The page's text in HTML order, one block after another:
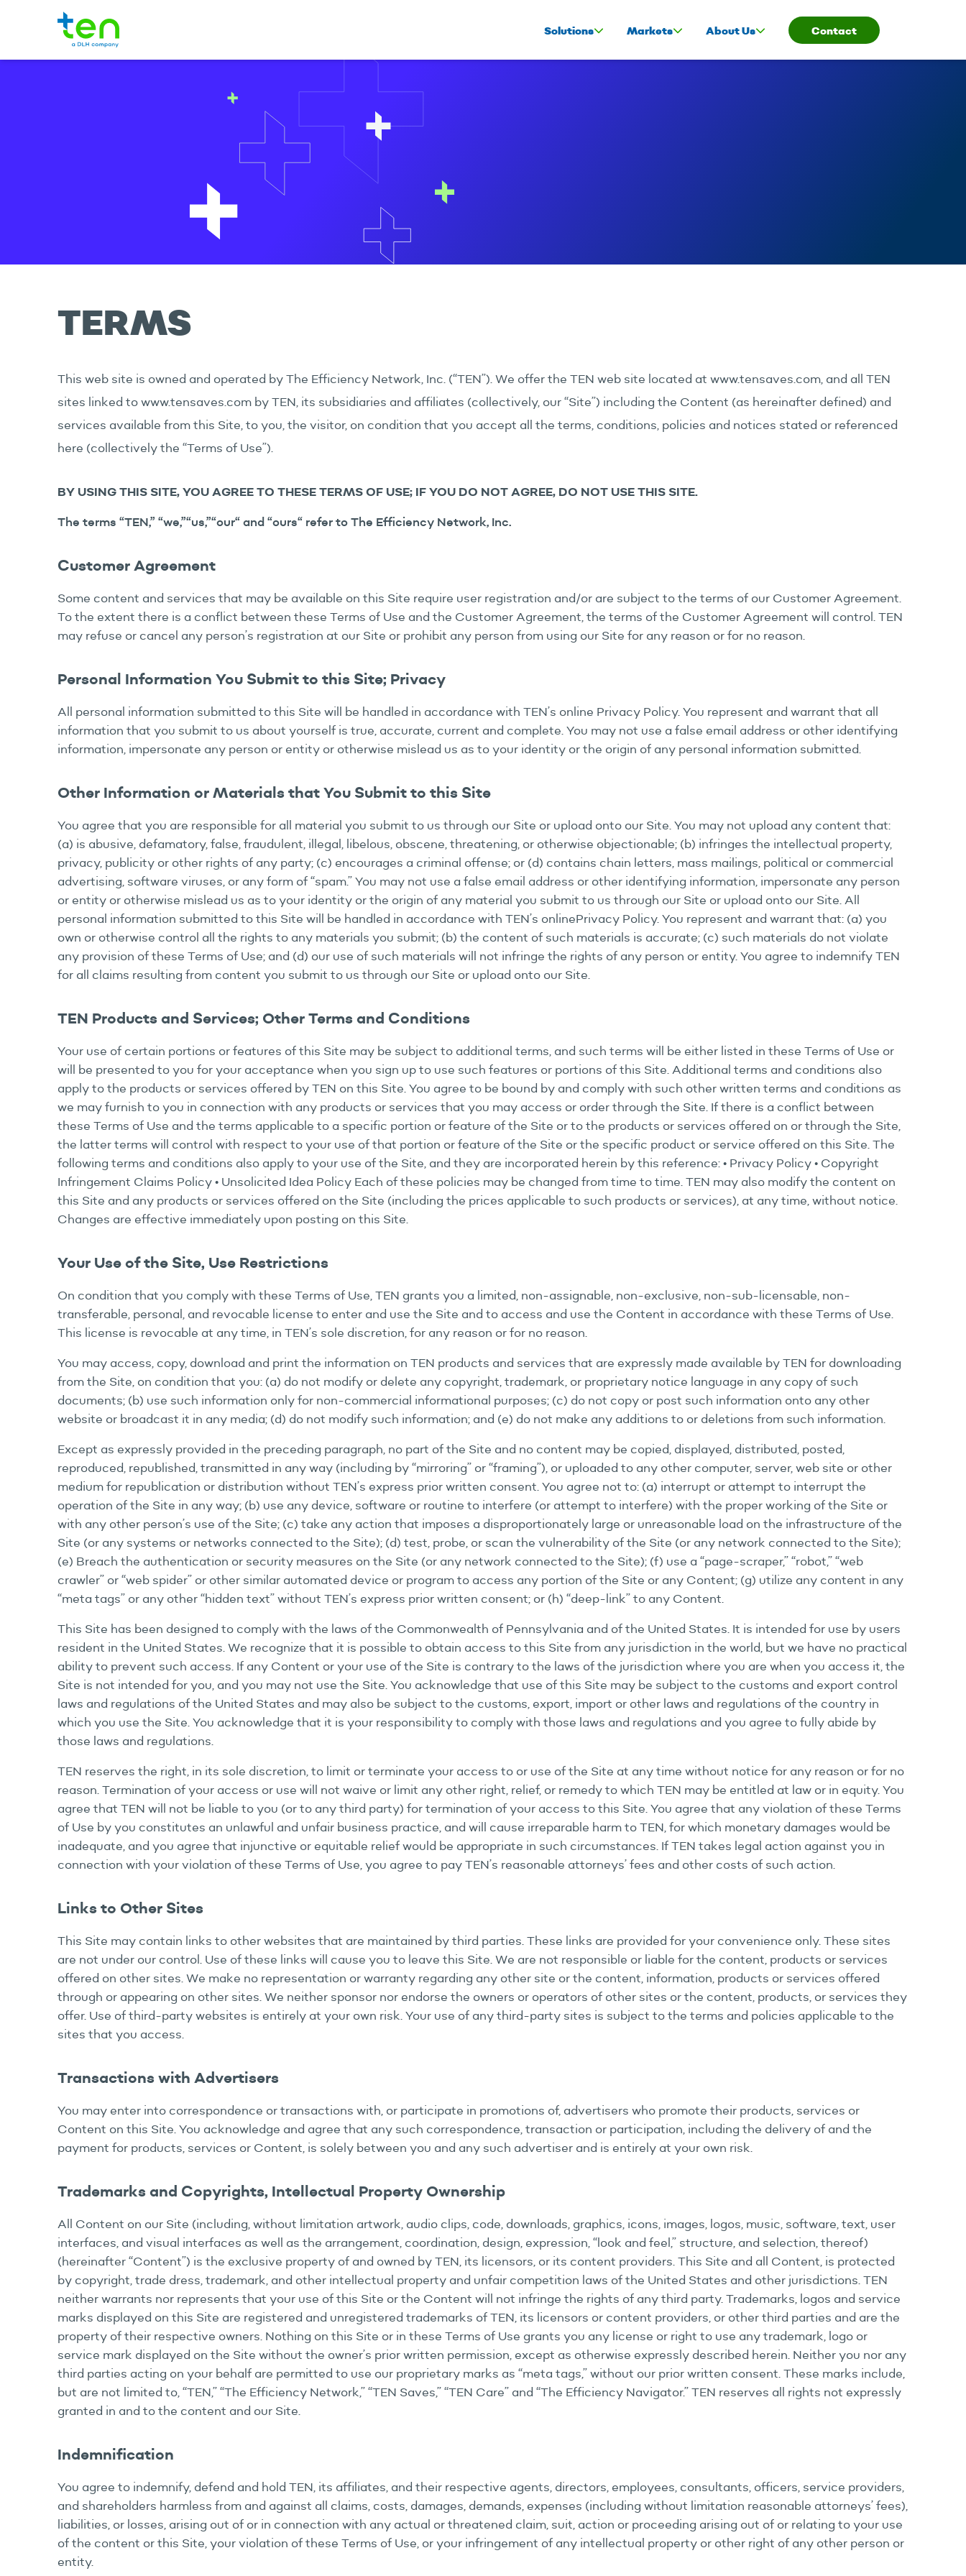
TEN Logo
Solutions Markets About Us Contact
TERMS
This web site is owned and operated by The Efficiency Network, Inc. (“TEN”). We offer the TEN web site located at www.tensaves.com, and all TEN
sites linked to www.tensaves.com by TEN, its subsidiaries and affiliates (collectively, our “Site”) including the Content (as hereinafter defined) and
services available from this Site, to you, the visitor, on condition that you accept all the terms, conditions, policies and notices stated or referenced
here (collectively the “Terms of Use”).
BY USING THIS SITE, YOU AGREE TO THESE TERMS OF USE; IF YOU DO NOT AGREE, DO NOT USE THIS SITE.
The terms “TEN,” “we,”“us,”“our“ and “ours“ refer to The Efficiency Network, Inc.
Customer Agreement
Some content and services that may be available on this Site require user registration and/or are subject to the terms of our Customer Agreement.
To the extent there is a conflict between these Terms of Use and the Customer Agreement, the terms of the Customer Agreement will control. TEN
may refuse or cancel any person’s registration at our Site or prohibit any person from using our Site for any reason or for no reason.
Personal Information You Submit to this Site; Privacy
All personal information submitted to this Site will be handled in accordance with TEN’s online Privacy Policy. You represent and warrant that all
information that you submit to us about yourself is true, accurate, current and complete. You may not use a false email address or other identifying
information, impersonate any person or entity or otherwise mislead us as to your identity or the origin of any personal information submitted.
Other Information or Materials that You Submit to this Site
You agree that you are responsible for all material you submit to us through our Site or upload onto our Site. You may not upload any content that:
(a) is abusive, defamatory, false, fraudulent, illegal, libelous, obscene, threatening, or otherwise objectionable; (b) infringes the intellectual property,
privacy, publicity or other rights of any party; (c) encourages a criminal offense; or (d) contains chain letters, mass mailings, political or commercial
advertising, software viruses, or any form of “spam.” You may not use a false email address or other identifying information, impersonate any person
or entity or otherwise mislead us as to your identity or the origin of any material you submit to us through our Site or upload onto our Site. All
personal information submitted to this Site will be handled in accordance with TEN’s onlinePrivacy Policy. You represent and warrant that: (a) you
own or otherwise control all the rights to any materials you submit; (b) the content of such materials is accurate; (c) such materials do not violate
any provision of these Terms of Use; and (d) our use of such materials will not infringe the rights of any person or entity. You agree to indemnify TEN
for all claims resulting from content you submit to us through our Site or upload onto our Site.
TEN Products and Services; Other Terms and Conditions
Your use of certain portions or features of this Site may be subject to additional terms, and such terms will be either listed in these Terms of Use or
will be presented to you for your acceptance when you sign up to use such features or portions of this Site. Additional terms and conditions also
apply to the products or services offered by TEN on this Site. You agree to be bound by and comply with such other written terms and conditions as
we may furnish to you in connection with any products or services that you may access or order through the Site. If there is a conflict between
these Terms of Use and the terms applicable to a specific portion or feature of the Site or to the products or services offered on or through the Site,
the latter terms will control with respect to your use of that portion or feature of the Site or the specific product or service offered on this Site. The
following terms and conditions also apply to your use of the Site, and they are incorporated herein by this reference: • Privacy Policy • Copyright
Infringement Claims Policy • Unsolicited Idea Policy Each of these policies may be changed from time to time. TEN may also modify the content on
this Site and any products or services offered on the Site (including the prices applicable to such products or services), at any time, without notice.
Changes are effective immediately upon posting on this Site.
Your Use of the Site, Use Restrictions
On condition that you comply with these Terms of Use, TEN grants you a limited, non-assignable, non-exclusive, non-sub-licensable, non-
transferable, personal, and revocable license to enter and use the Site and to access and use the Content in accordance with these Terms of Use.
This license is revocable at any time, in TEN’s sole discretion, for any reason or for no reason.
You may access, copy, download and print the information on TEN products and services that are expressly made available by TEN for downloading
from the Site, on condition that you: (a) do not modify or delete any copyright, trademark, or proprietary notice language in any copy of such
documents; (b) use such information only for non-commercial informational purposes; (c) do not copy or post such information onto any other
website or broadcast it in any media; (d) do not modify such information; and (e) do not make any additions to or deletions from such information.
Except as expressly provided in the preceding paragraph, no part of the Site and no content may be copied, displayed, distributed, posted,
reproduced, republished, transmitted in any way (including by “mirroring” or “framing”), or uploaded to any other computer, server, web site or other
medium for republication or distribution without TEN’s express prior written consent. You agree not to: (a) interrupt or attempt to interrupt the
operation of the Site in any way; (b) use any device, software or routine to interfere (or attempt to interfere) with the proper working of the Site or
with any other person’s use of the Site; (c) take any action that imposes a disproportionately large or unreasonable load on the infrastructure of the
Site (or any systems or networks connected to the Site); (d) test, probe, or scan the vulnerability of the Site (or any network connected to the Site);
(e) Breach the authentication or security measures on the Site (or any network connected to the Site); (f) use a “page-scraper,” “robot,” “web
crawler” or “web spider” or other similar automated device or program to access any portion of the Site or any Content; (g) utilize any content in any
“meta tags” or any other “hidden text” without TEN’s express prior written consent; or (h) “deep-link” to any Content.
This Site has been designed to comply with the laws of the Commonwealth of Pennsylvania and of the United States. It is intended for use by users
resident in the United States. We recognize that it is possible to obtain access to this Site from any jurisdiction in the world, but we have no practical
ability to prevent such access. If any Content or your use of the Site is contrary to the laws of the jurisdiction where you are when you access it, the
Site is not intended for you, and you may not use the Site. You acknowledge that use of this Site may be subject to the customs and export control
laws and regulations of the United States and may also be subject to the customs, export, import or other laws and regulations of the country in
which you use the Site. You acknowledge that it is your responsibility to comply with those laws and regulations and you agree to fully abide by
those laws and regulations.
TEN reserves the right, in its sole discretion, to limit or terminate your access to or use of the Site at any time without notice for any reason or for no
reason. Termination of your access or use will not waive or limit any other right, relief, or remedy to which TEN may be entitled at law or in equity. You
agree that TEN will not be liable to you (or to any third party) for termination of your access to this Site. You agree that any violation of these Terms
of Use by you constitutes an unlawful and unfair business practice, and will cause irreparable harm to TEN, for which monetary damages would be
inadequate, and you agree that injunctive or equitable relief would be appropriate in such circumstances. If TEN takes legal action against you in
connection with your violation of these Terms of Use, you agree to pay TEN’s reasonable attorneys’ fees and other costs of such action.
Links to Other Sites
This Site may contain links to other websites that are maintained by third parties. These links are provided for your convenience only. These sites
are not under our control. Use of these links will cause you to leave this Site. We are not responsible or liable for the content, products or services
offered on other sites. We make no representation or warranty regarding any other site or the content, information, products or services offered
through or appearing on other sites. We neither sponsor nor endorse the owners or operators of other sites or the content, products, or services they
offer. Use of third-party websites is entirely at your own risk. Your use of any third-party sites is subject to the terms and policies applicable to the
sites that you access.
Transactions with Advertisers
You may enter into correspondence or transactions with, or participate in promotions of, advertisers who promote their products, services or
Content on this Site. You acknowledge and agree that any such correspondence, transaction or participation, including the delivery of and the
payment for products, services or Content, is solely between you and any such advertiser and is entirely at your own risk.
Trademarks and Copyrights, Intellectual Property Ownership
All Content on our Site (including, without limitation artwork, audio clips, code, downloads, graphics, icons, images, logos, music, software, text, user
interfaces, and visual interfaces as well as the arrangement, coordination, design, expression, “look and feel,” structure, and selection, thereof)
(hereinafter “Content”) is the exclusive property of and owned by TEN, its licensors, or its content providers. This Site and all Content, is protected
by copyright, trade dress, trademark, and other intellectual property and unfair competition laws of the United States and other jurisdictions. TEN
neither warrants nor represents that your use of this Site or the Content will not infringe the rights of any third party. Trademarks, logos and service
marks displayed on this Site are registered and unregistered trademarks of TEN, its licensors or content providers, or other third parties and are the
property of their respective owners. Nothing on this Site or in these Terms of Use grants you any license or right to use any trademark, logo or
service mark displayed on the Site without the owner’s prior written permission, except as otherwise expressly described herein. Neither you nor any
third parties acting on your behalf are permitted to use our proprietary marks as “meta tags,” without our prior written consent. These marks include,
but are not limited to, “TEN,” “The Efficiency Network,” “TEN Saves,” “TEN Care” and “The Efficiency Navigator.” TEN reserves all rights not expressly
granted in and to the content and our Site.
Indemnification
You agree to indemnify, defend and hold TEN, its affiliates, and their respective agents, directors, employees, consultants, officers, service providers,
and shareholders harmless from and against all claims, costs, damages, demands, expenses (including without limitation reasonable attorneys’ fees),
liabilities, or losses, arising out of or in connection with any actual or threatened claim, suit, action or proceeding arising out of or relating to your use
of the content or this Site, your violation of these Terms of Use, or your infringement of any intellectual property or other right of any other person or
entity.